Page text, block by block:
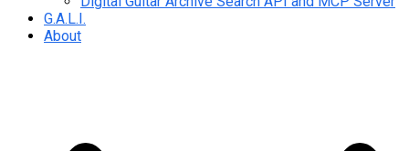
G.A.L.I.
About